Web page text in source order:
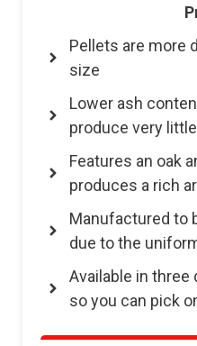
Pellets are more
size
Lower ash
produce very
Features an oak
produces a rich
Manufactured to
due to the
Available in
so you can pick